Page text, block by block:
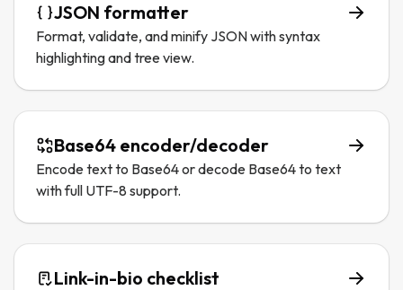
JSON formatter
Format, validate, and minify JSON with syntax
highlighting and tree view.
Base64 encoder/decoder
Encode text to Base64 or decode Base64 to text
with full UTF-8 support.
Link-in-bio checklist